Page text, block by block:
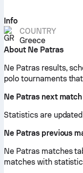
Info
COUNTRY
Greece
About Ne Patras
Ne Patras results,
polo tournaments
Ne Patras next match
Statistics are
Ne Patras previous
Ne Patras matches
matches with